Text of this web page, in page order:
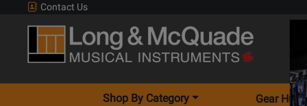
Contact Us
Shop By Category Gear